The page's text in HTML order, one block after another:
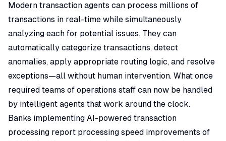
Modern transaction agents can process millions of
transactions in real-time while simultaneously
analyzing each for potential issues. They can
automatically categorize transactions, detect
anomalies, apply appropriate routing logic, and resolve
exceptions—all without human intervention. What once
required teams of operations staff can now be handled
by intelligent agents that work around the clock.
Banks implementing AI-powered transaction
processing report processing speed improvements of